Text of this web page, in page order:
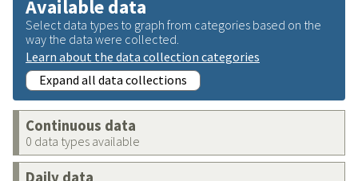
Available data
Select data types to graph from categories based on the
way the data were collected.
Learn about the data collection categories
Expand all data collections
Continuous data
0 data types available
Daily data